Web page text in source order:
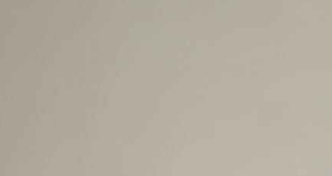
Wardah's
Ahsan